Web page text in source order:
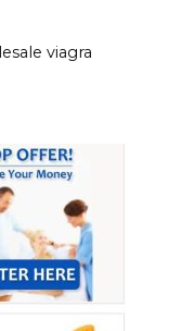
viagra